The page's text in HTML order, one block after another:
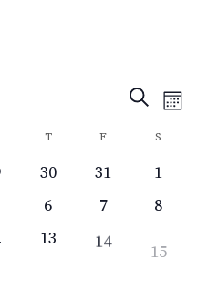
Events
Search
Views
Search
T F S
0
events,
30
0
events,
31
0
1
0
events,
6
0
7
0
8
0
13
0
14
0
15